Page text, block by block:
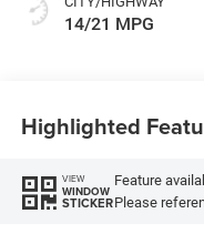
14/21 MPG
Highlighted
VIEW
WINDOW
STICKER
Feature
Please